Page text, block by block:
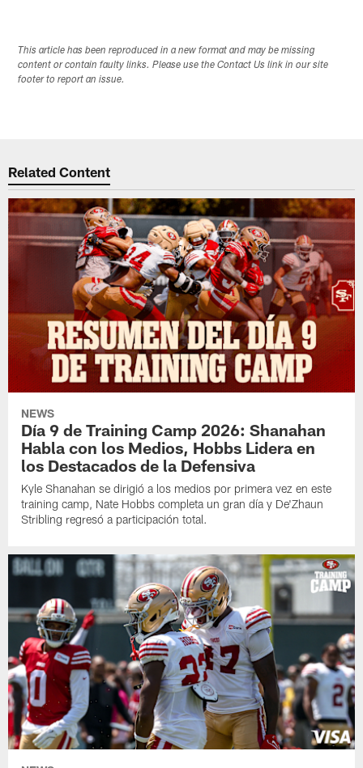
This article has been reproduced in a new format and may be missing
content or contain faulty links. Please use the Contact Us link in our site
footer to report an issue.
Related Content
NEWS
Día 9 de Training Camp 2026: Shanahan
Habla con los Medios, Hobbs Lidera en
los Destacados de la Defensiva
Kyle Shanahan se dirigió a los medios por primera vez en este
training camp, Nate Hobbs completa un gran día y De'Zhaun
Stribling regresó a participación total.